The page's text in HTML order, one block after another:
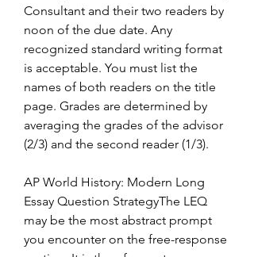
Consultant and their two readers by
noon of the due date. Any
recognized standard writing format
is acceptable. You must list the
names of both readers on the title
page. Grades are determined by
averaging the grades of the advisor
(2/3) and the second reader (1/3).
AP World History: Modern Long
Essay Question StrategyThe LEQ
may be the most abstract prompt
you encounter on the free-response